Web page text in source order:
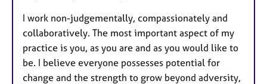
​I work non-judgementally, compassionately and
collaboratively. The most important aspect of my
practice is you, as you are and as you would like to
be. I believe everyone possesses potential for
change and the strength to grow beyond adversity,